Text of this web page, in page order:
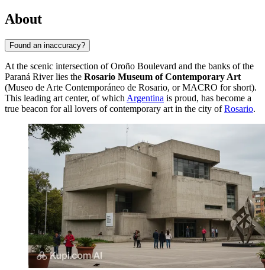
About
Found an inaccuracy?
At the scenic intersection of Oroño Boulevard and the banks of the
Paraná River lies the Rosario Museum of Contemporary Art
(Museo de Arte Contemporáneo de Rosario, or MACRO for short).
This leading art center, of which Argentina is proud, has become a
true beacon for all lovers of contemporary art in the city ofRosario.